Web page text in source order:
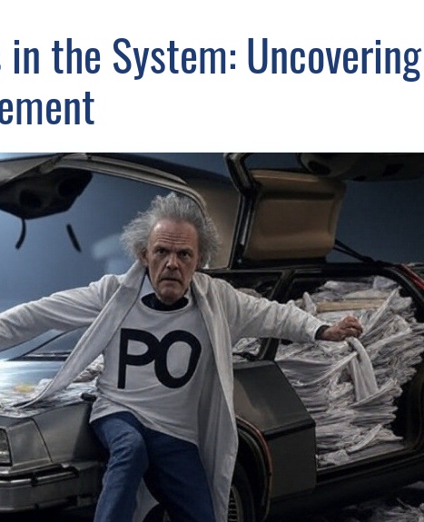
the System: